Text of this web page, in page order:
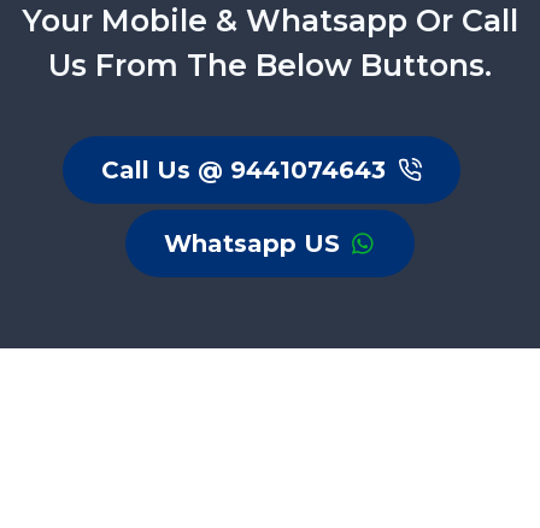
Your Mobile & Whatsapp Or Call
Us From The Below Buttons.
Call Us @ 9441074643
Whatsapp US